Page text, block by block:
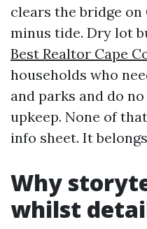
clears the bridge
minus tide. Dry lot
Best Realtor Cape
households who
and parks and do
upkeep. None of
info sheet. It
Why
whilst